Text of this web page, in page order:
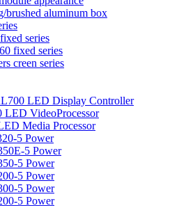
brushed aluminum box
series
fixed series
creen series
LED Display Controller
LED VideoProcessor
Media Processor
5 Power
5 Power
5 Power
5 Power
5 Power
5 Power